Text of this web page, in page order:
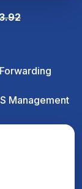
Management